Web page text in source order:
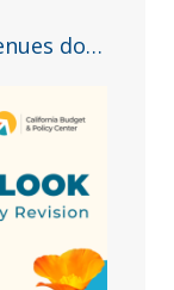
do
fully
cuts